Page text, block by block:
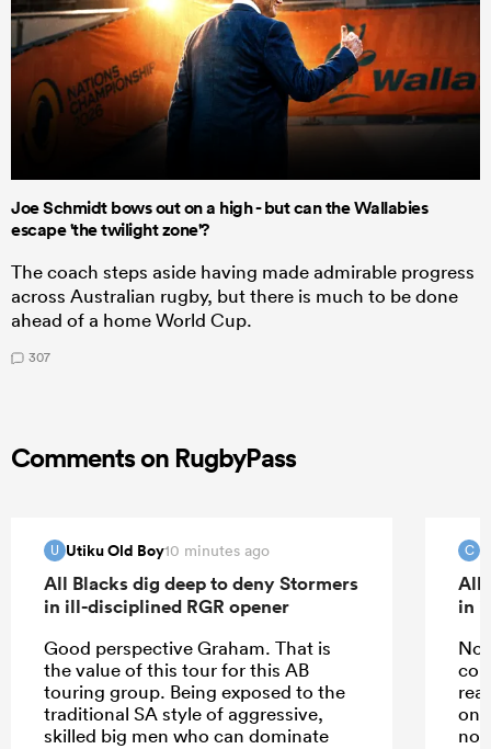
Joe Schmidt bows out on a high - but can the Wallabies
escape 'the twilight zone'?
The coach steps aside having made admirable progress
across Australian rugby, but there is much to be done
ahead of a home World Cup.
307
Comments on RugbyPass
U Utiku Old Boy10 minutes ago
All Blacks dig deep to deny Stormers
in ill-disciplined RGR opener
Good perspective Graham. That is
the value of this tour for this AB
touring group. Being exposed to the
traditional SA style of aggressive,
skilled big men who can dominate
C
All
in
No
not